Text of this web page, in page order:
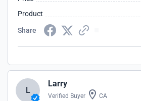
Product
Share
L
Larry
Verified Buyer CA